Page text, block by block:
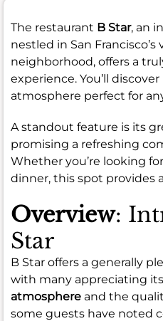
The restaurant B Star, an
nestled in San
neighborhood, offers a
experience. You’ll
atmosphere perfect for
A standout feature is its
promising a refreshing
Whether you’re looking
dinner, this spot provides
Overview:
Star
B Star offers a generally
with many appreciating
atmosphere and the
some guests have noted